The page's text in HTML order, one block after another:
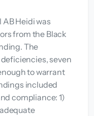
AB Heidi was
from the Black
The
seven
to warrant
included
compliance: 1)